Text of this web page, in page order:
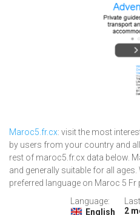
Maroc5.fr.cx: visit the most
by users from your country and
rest of maroc5.fr.cx data below.
and generally suitable for all
preferred language on Maroc 5 Fr
Language:
English
2